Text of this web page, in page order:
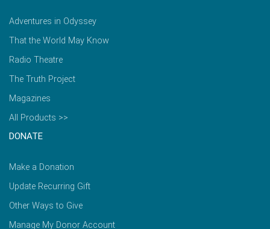
Adventures in Odyssey
That the World May Know
Radio Theatre
The Truth Project
Magazines
All Products >>
DONATE
Make a Donation
Update Recurring Gift
Other Ways to Give
Manage My Donor Account